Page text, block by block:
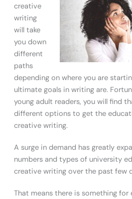
creative
writing
will take
you down
different
paths
depending on where you are
ultimate goals in writing are.
young adult readers, you will find
different options to get the
creative writing.
A surge in demand has greatly
numbers and types of university
creative writing over the past few
That means there is something for